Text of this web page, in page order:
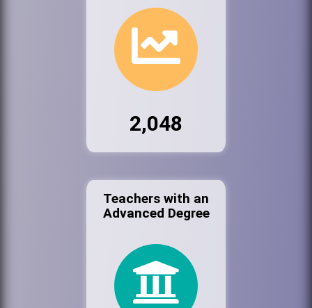
2,048
Teachers with an
Advanced Degree